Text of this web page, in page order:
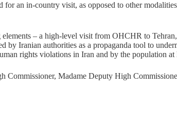
an in-country visit, as opposed to other
– a high-level visit from OHCHR to
by Iranian authorities as a propaganda tool to
rights violations in Iran and by the population at
Commissioner, Madame Deputy High